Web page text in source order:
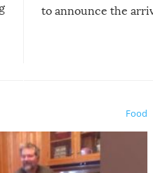
to announce the
Food